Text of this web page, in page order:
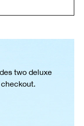
two deluxe